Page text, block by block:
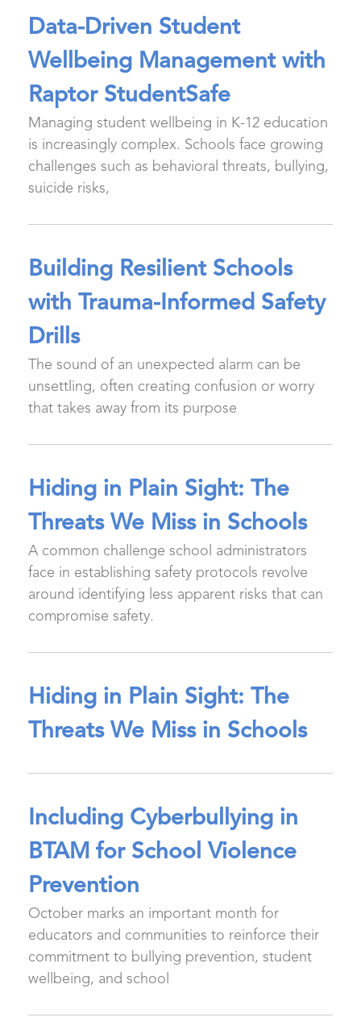
Data-Driven Student
Wellbeing Management with
Raptor StudentSafe
Managing student wellbeing in K-12 education
is increasingly complex. Schools face growing
challenges such as behavioral threats, bullying,
suicide risks,
Building Resilient Schools
with Trauma-Informed Safety
Drills
The sound of an unexpected alarm can be
unsettling, often creating confusion or worry
that takes away from its purpose
Hiding in Plain Sight: The
Threats We Miss in Schools
A common challenge school administrators
face in establishing safety protocols revolve
around identifying less apparent risks that can
compromise safety.
Hiding in Plain Sight: The
Threats We Miss in Schools
Including Cyberbullying in
BTAM for School Violence
Prevention
October marks an important month for
educators and communities to reinforce their
commitment to bullying prevention, student
wellbeing, and school